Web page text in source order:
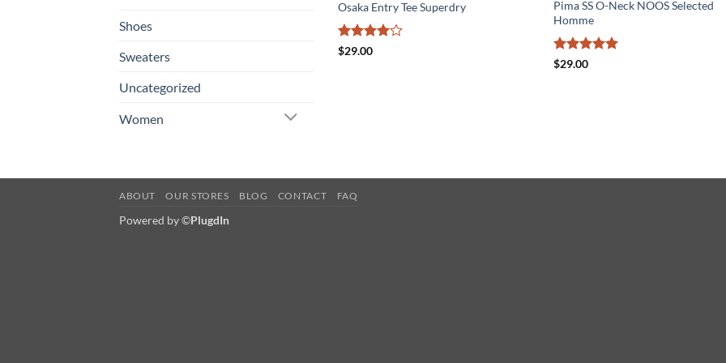
Shoes
Sweaters
Uncategorized
Women
Osaka Entry Tee Superdry
Rated
$29.00
Pima SS O-Neck NOOS Selected
Homme
Rated
$29.00
ABOUT OUR STORES BLOG CONTACT FAQ
Powered by ©PlugdIn